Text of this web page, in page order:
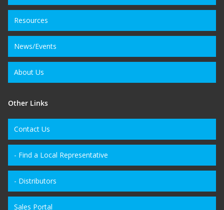
Resources
News/Events
About Us
Other Links
Contact Us
- Find a Local Representative
- Distributors
Sales Portal